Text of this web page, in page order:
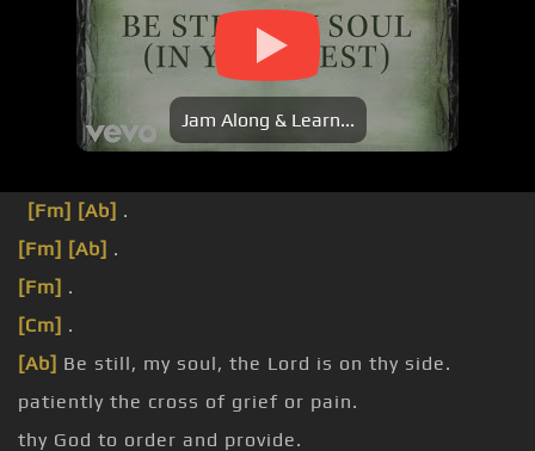
Jam Along & Learn...
[Fm] [Ab] .
[Fm] [Ab] .
[Fm] .
[Cm] .
[Ab] Be still, my soul, the Lord is on thy side.
patiently the cross of grief or pain.
thy God to order and provide.